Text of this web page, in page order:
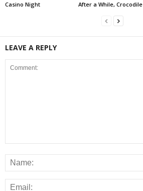
Casino Night After a While, Crocodile
LEAVE A REPLY